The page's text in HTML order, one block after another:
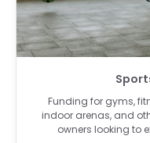
Funding for gyms,
indoor arenas, and
owners looking to